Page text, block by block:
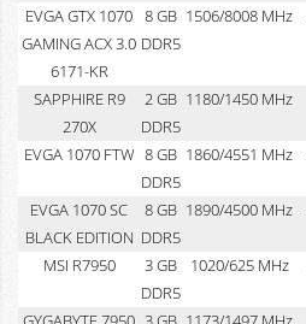
EVGA GTX 1070
GAMING ACX 3.0
6171-KR
8 GB
DDR5
1506/8008 MHz
SAPPHIRE R9
270X
2 GB
DDR5
1180/1450 MHz
EVGA 1070 FTW 8 GB
DDR5
1860/4551 MHz
EVGA 1070 SC
BLACK EDITION
8 GB
DDR5
1890/4500 MHz
MSI R7950
3 GB
DDR5
1020/625 MHz